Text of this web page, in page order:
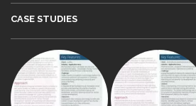
CASE STUDIES